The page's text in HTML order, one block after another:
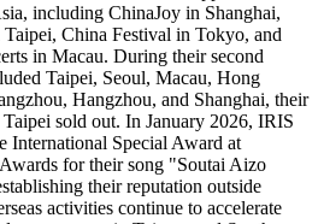
including ChinaJoy in Shanghai,
China Festival in Tokyo, and
in Macau. During their second
Taipei, Seoul, Macau, Hong
Hangzhou, and Shanghai, their
sold out. In January 2026, IRIS
International Special Award at
for their song "Soutai Aizo
their reputation outside
activities continue to accelerate